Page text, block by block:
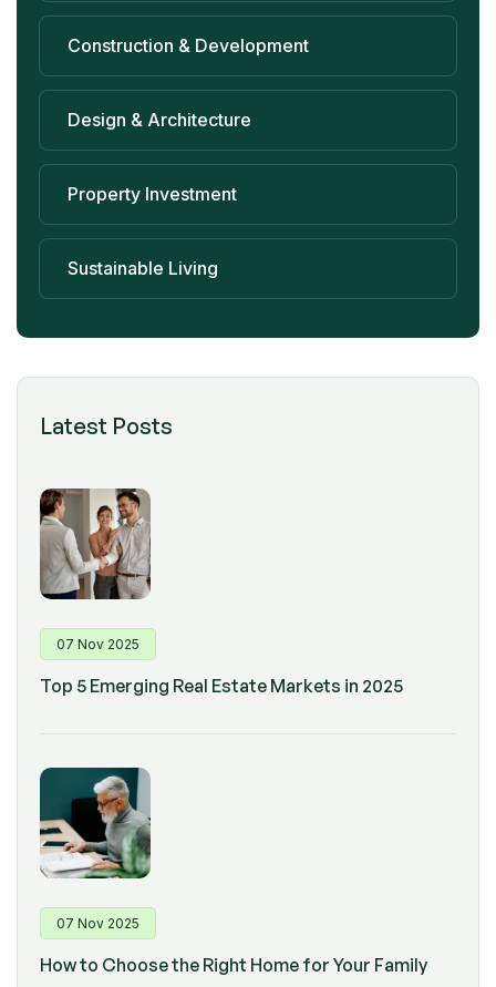
Construction & Development
Design & Architecture
Property Investment
Sustainable Living
Latest Posts
07 Nov 2025
Top 5 Emerging Real Estate Markets in 2025
07 Nov 2025
How to Choose the Right Home for Your Family